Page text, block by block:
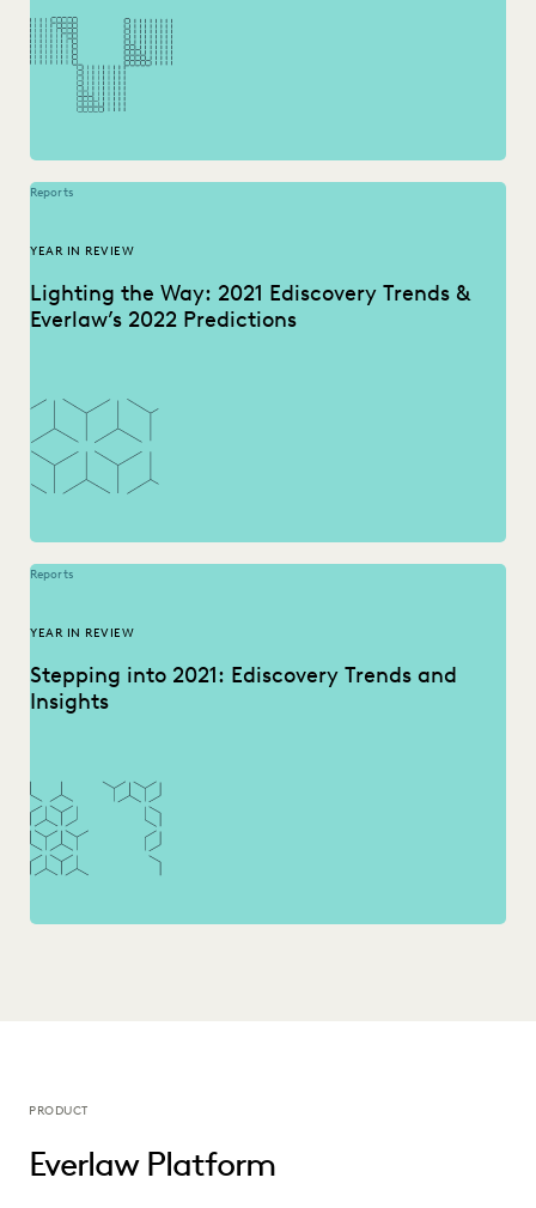
Reports
YEAR IN REVIEW
Lighting the Way: 2021 Ediscovery Trends &
Everlaw’s 2022 Predictions
Reports
YEAR IN REVIEW
Stepping into 2021: Ediscovery Trends and
Insights
PRODUCT
Everlaw Platform